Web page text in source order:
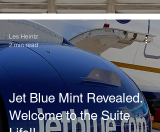
Jet Blue Mint Revealed.
Welcome to the Suite
Les Heintz
2 min read